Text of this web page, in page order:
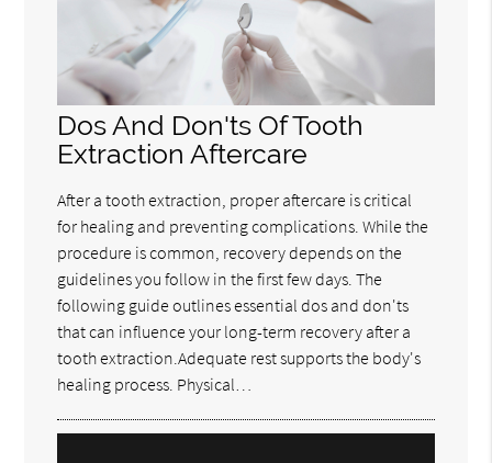
Dos And Don'ts Of Tooth
Extraction Aftercare
After a tooth extraction, proper aftercare is critical
for healing and preventing complications. While the
procedure is common, recovery depends on the
guidelines you follow in the first few days. The
following guide outlines essential dos and don'ts
that can influence your long-term recovery after a
tooth extraction.Adequate rest supports the body's
healing process. Physical…